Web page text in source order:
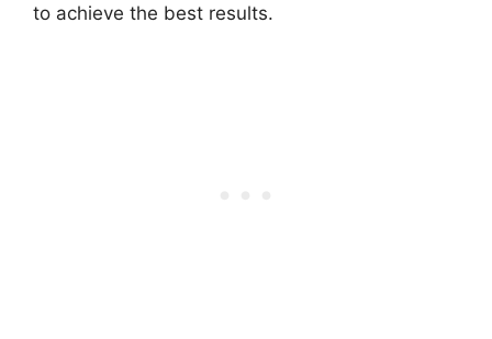
to achieve the best results.